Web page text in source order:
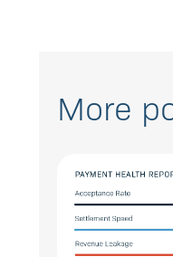
More